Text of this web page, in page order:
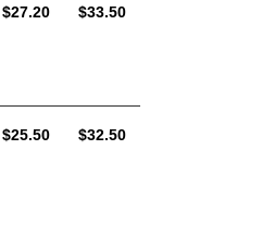
AUD
$27.20 AUD
$33.50
AUD
$25.50 AUD
$32.50